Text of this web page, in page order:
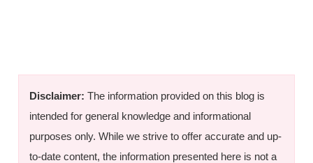
Disclaimer: The information provided on this blog is
intended for general knowledge and informational
purposes only. While we strive to offer accurate and up-
to-date content, the information presented here is not a